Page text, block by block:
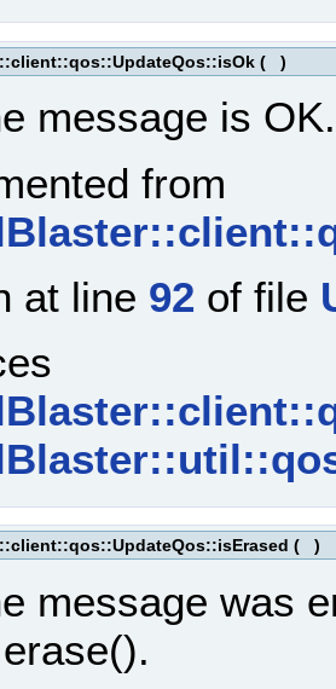
( )
message is OK.
from
at line 92 of file
( )
message was